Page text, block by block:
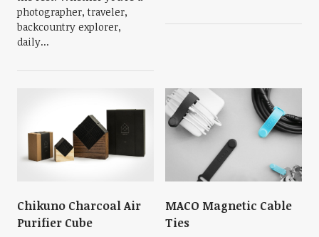
photographer, traveler,
backcountry explorer,
daily...
Chikuno Charcoal Air
Purifier Cube
MACO Magnetic Cable
Ties